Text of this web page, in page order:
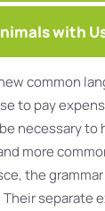
with
common
to pay
necessary to
more
the
separate